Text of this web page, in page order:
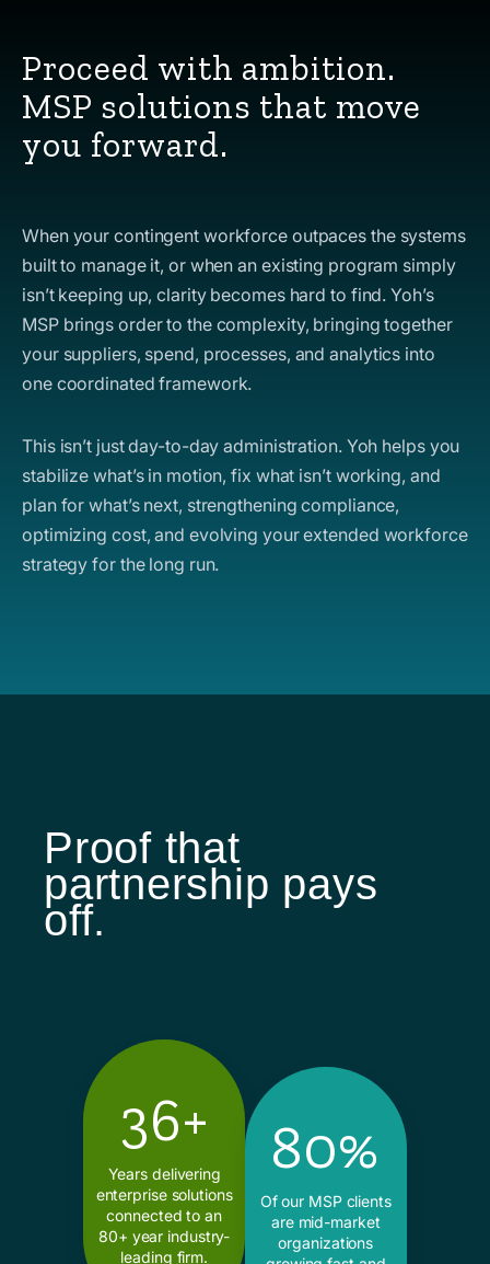
Proceed with ambition.
MSP solutions that move
you forward.
When your contingent workforce outpaces the systems
built to manage it, or when an existing program simply
isn’t keeping up, clarity becomes hard to find. Yoh’s
MSP brings order to the complexity, bringing together
your suppliers, spend, processes, and analytics into
one coordinated framework.
This isn’t just day-to-day administration. Yoh helps you
stabilize what’s in motion, fix what isn’t working, and
plan for what’s next, strengthening compliance,
optimizing cost, and evolving your extended workforce
strategy for the long run.
Proof that
partnership pays
off.
36+
Years delivering
enterprise solutions
connected to an
80+ year industry-
leading firm.
80%
Of our MSP clients
are mid-market
organizations